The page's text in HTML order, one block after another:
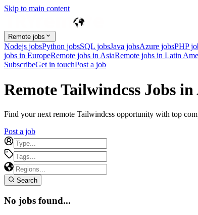
Skip to main content
Remote jobs
Nodejs jobsPython jobsSQL jobsJava jobsAzure jobsPHP
jobs in EuropeRemote jobs in AsiaRemote jobs in Latin
SubscribeGet in touchPost a job
Remote Tailwindcss Jobs
Find your next remote Tailwindcss opportunity with top
Post a job
Search
No jobs found...